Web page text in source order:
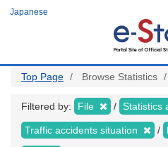
Japanese
Top Page Browse Statistics
Filtered by: File Statistics
Traffic accidents situation